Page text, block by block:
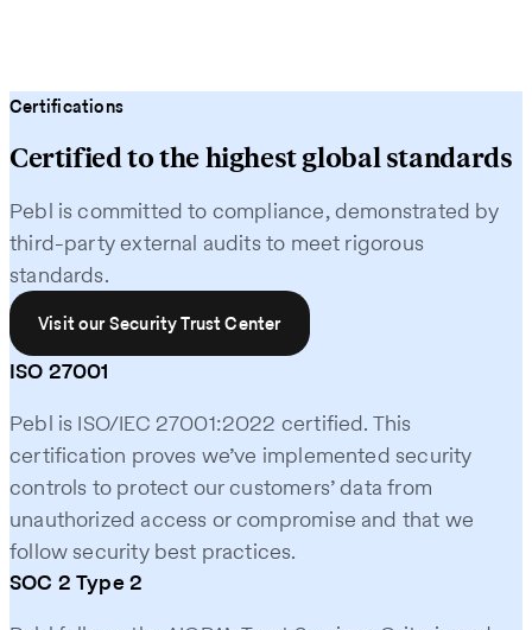
Certifications
Certified to the highest global standards
Pebl is committed to compliance, demonstrated by
third-party external audits to meet rigorous
standards.
Visit our Security Trust Center
ISO 27001
Pebl is ISO/IEC 27001:2022 certified. This
certification proves we’ve implemented security
controls to protect our customers’ data from
unauthorized access or compromise and that we
follow security best practices.
SOC 2 Type 2